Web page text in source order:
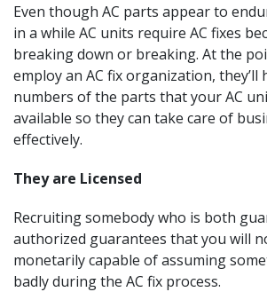
Even though AC parts appear to
in a while AC units require AC fixes
breaking down or breaking. At the
employ an AC fix organization, they’ll
numbers of the parts that your AC
available so they can take care of
effectively.
They are Licensed
Recruiting somebody who is both
authorized guarantees that you will
monetarily capable of assuming
badly during the AC fix process.